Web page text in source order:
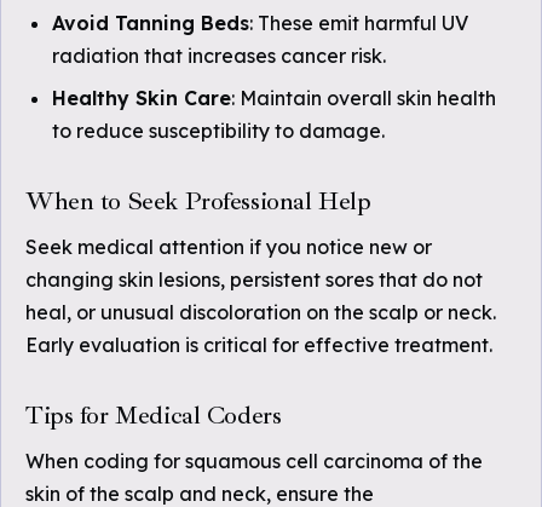
Avoid Tanning Beds: These emit harmful UV
radiation that increases cancer risk.
Healthy Skin Care: Maintain overall skin health
to reduce susceptibility to damage.
When to Seek Professional Help
Seek medical attention if you notice new or
changing skin lesions, persistent sores that do not
heal, or unusual discoloration on the scalp or neck.
Early evaluation is critical for effective treatment.
Tips for Medical Coders
When coding for squamous cell carcinoma of the
skin of the scalp and neck, ensure the